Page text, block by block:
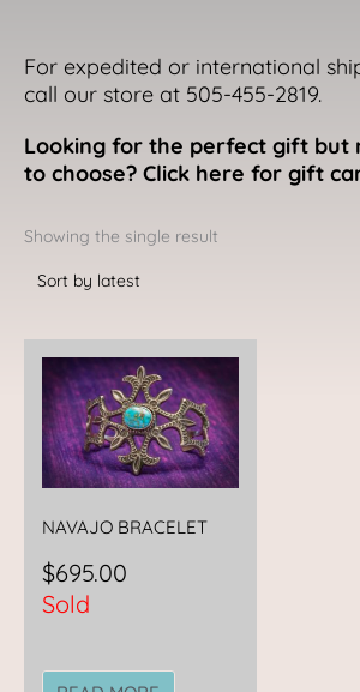
For expedited or international
call our store at 505-455-2819.
Looking for the perfect gift but
to choose? Click here for gift
Showing the single result
NAVAJO BRACELET
$695.00
Sold